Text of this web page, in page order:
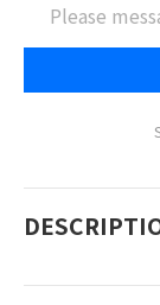
Please